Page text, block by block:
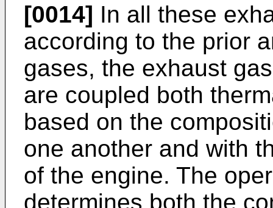
[0014] In all these
according to the prior
gases, the exhaust
are coupled both
based on the
one another and with
of the engine. The
determines both the